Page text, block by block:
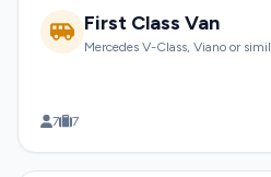
First Class Van
Mercedes V-Class, Viano or
7 7